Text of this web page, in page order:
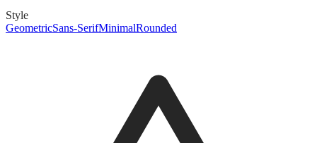
Style
GeometricSans-SerifMinimalRounded